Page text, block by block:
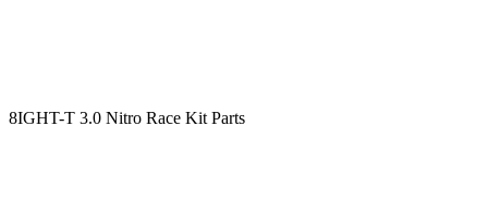
8IGHT-T 3.0 Nitro Race Kit Parts